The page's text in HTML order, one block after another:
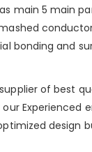
main 5 main
bonding and
of best
Experienced
design